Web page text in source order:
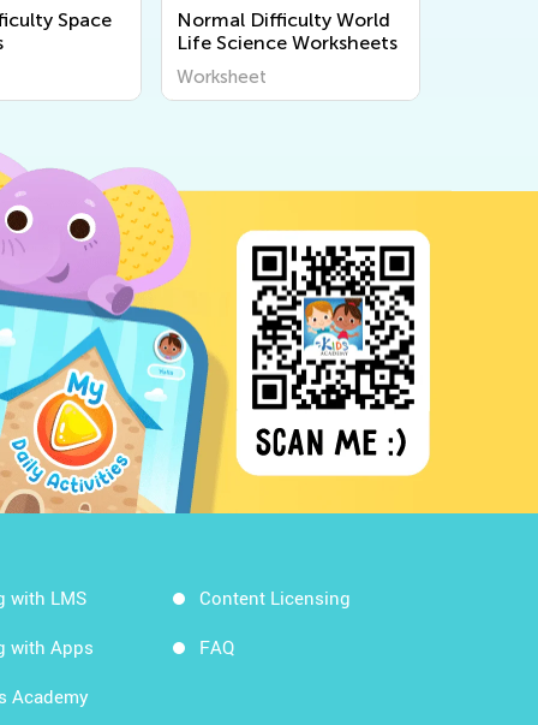
Space
Normal Difficulty World
Life Science Worksheets
Worksheet
with LMS
with Apps
Academy
Content Licensing
FAQ